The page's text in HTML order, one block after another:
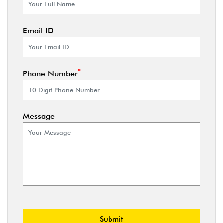
Email ID
Phone Number*
Message